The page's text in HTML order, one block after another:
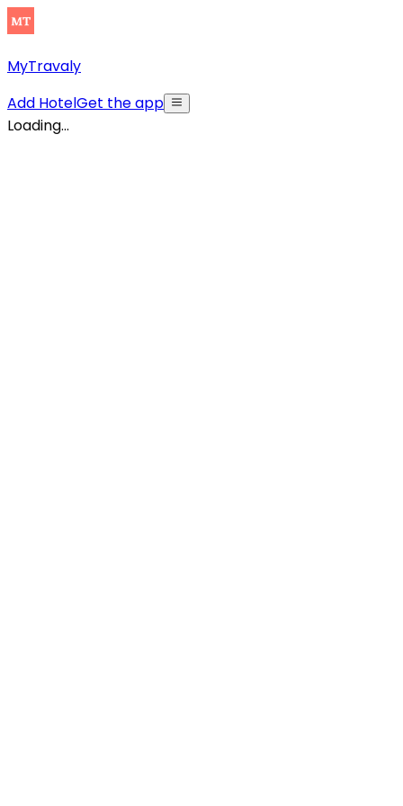
MyTravaly
Add HotelGet the app
Loading...